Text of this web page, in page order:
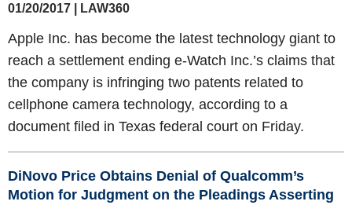
01/20/2017 | LAW360
Apple Inc. has become the latest technology giant to
reach a settlement ending e-Watch Inc.’s claims that
the company is infringing two patents related to
cellphone camera technology, according to a
document filed in Texas federal court on Friday.
DiNovo Price Obtains Denial of Qualcomm’s
Motion for Judgment on the Pleadings Asserting